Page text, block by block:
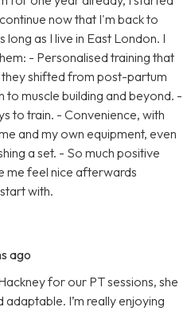
now that I'm back to
as I live in East London. I
- Personalised training that
shifted from post-partum
muscle building and beyond. -
to train. - Convenience, with
and my own equipment, even
a set. - So much positive
me feel nice afterwards
with.
ago
for our PT sessions, she
I’m really enjoying